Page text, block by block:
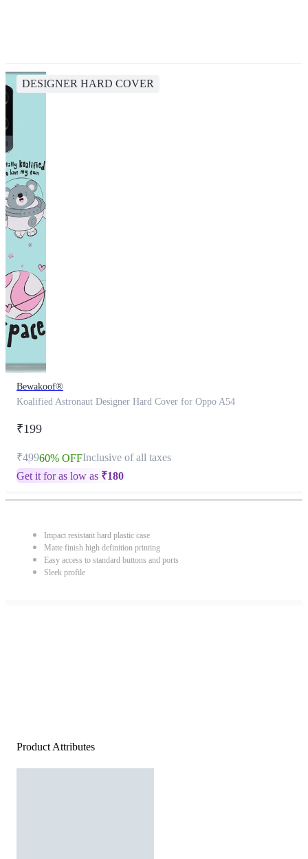
DESIGNER HARD COVER
Bewakoof®
Koalified Astronaut Designer Hard Cover for Oppo A54
₹199
₹49960% OFFInclusive of all taxes
Get it for as low as ₹180
Impact resistant hard plastic case
Matte finish high definition printing
Easy access to standard buttons and ports
Sleek profile
Product Attributes